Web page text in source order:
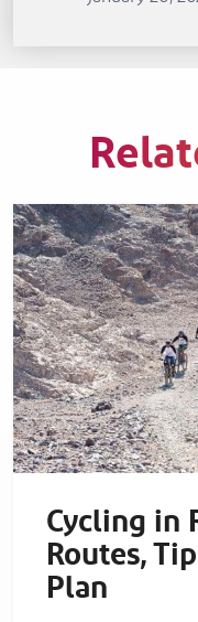
Cycling in
Routes,
Plan